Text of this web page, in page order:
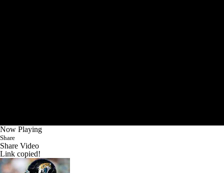
Now Playing
Share
Share Video
Link copied!